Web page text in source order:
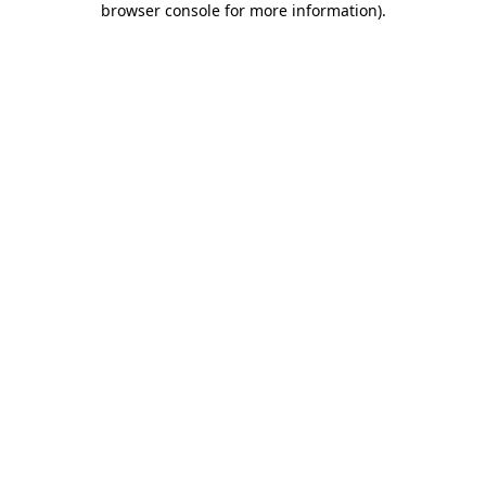
browser console for more information).